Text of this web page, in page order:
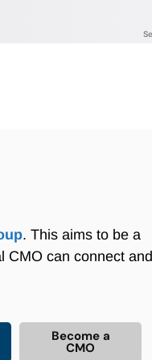
. This aims to be a
CMO can connect and
Become a
CMO